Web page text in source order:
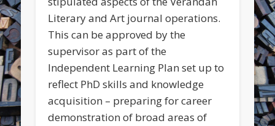
Literary and Art journal operations.
This can be approved by the
supervisor as part of the
Independent Learning Plan set up to
reflect PhD skills and knowledge
acquisition – preparing for career
demonstration of broad areas of